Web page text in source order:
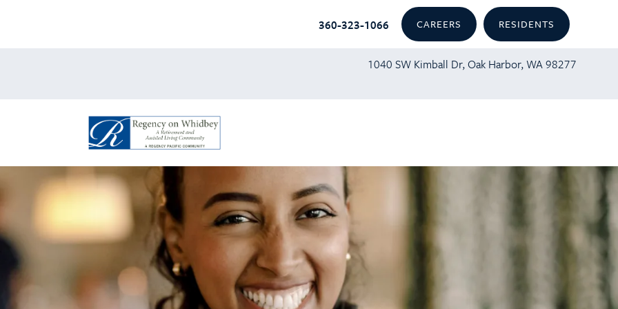
1040 SW Kimball Dr, Oak Harbor, WA 98277
360-323-1066 CAREERS RESIDENTS